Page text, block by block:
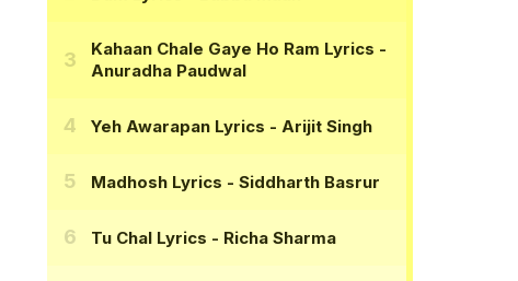
Kahaan Chale Gaye Ho Ram Lyrics -
Anuradha Paudwal
Yeh Awarapan Lyrics - Arijit Singh
Madhosh Lyrics - Siddharth Basrur
Tu Chal Lyrics - Richa Sharma